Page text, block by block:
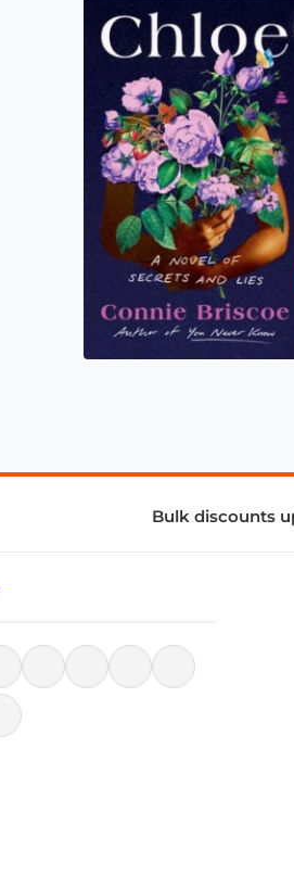
Bulk discounts